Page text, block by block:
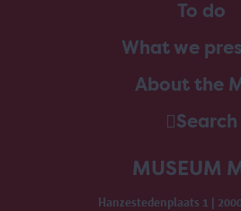
To do
What we
About the
Search
MUSEUM
Hanzestedenplaats 1 |